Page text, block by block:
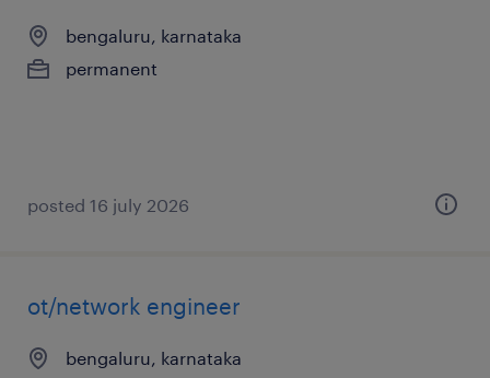
bengaluru, karnataka
permanent
posted 16 july 2026
ot/network engineer
bengaluru, karnataka